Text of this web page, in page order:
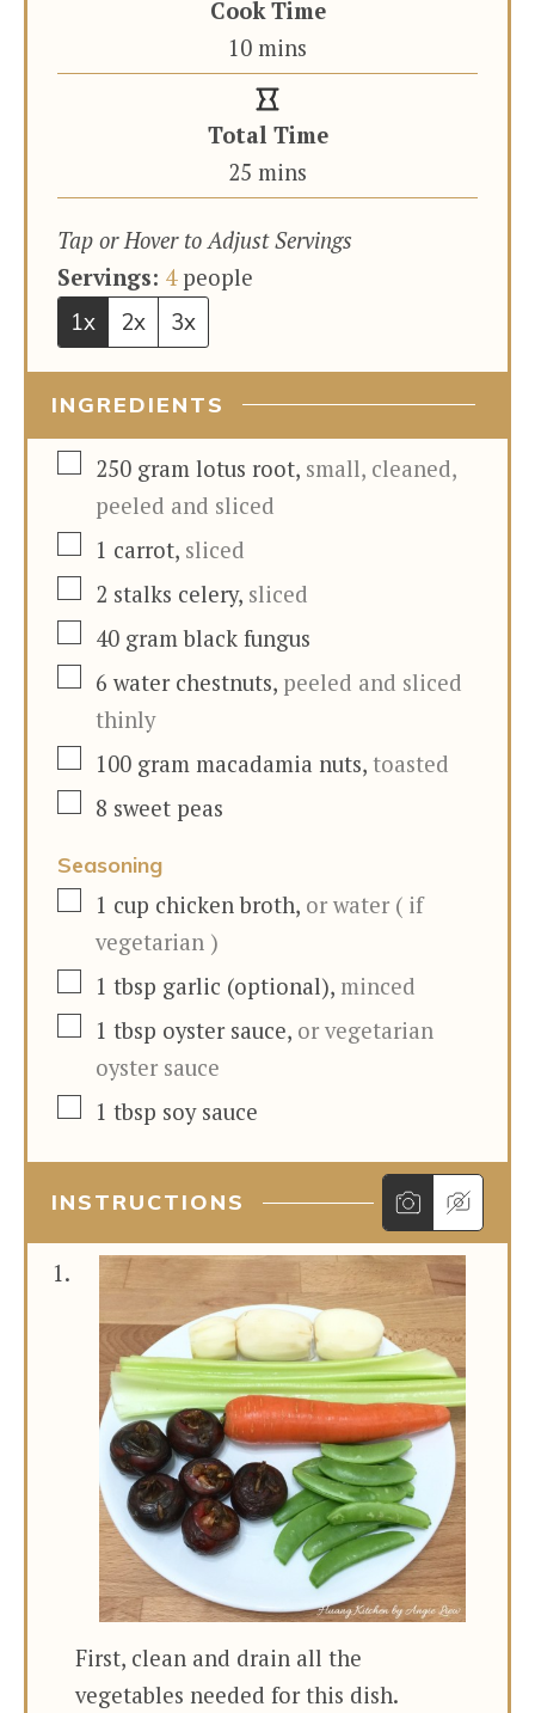
Cook Time
10minutes
mins
Total Time
25 minutes
mins
Tap or Hover to Adjust Servings
Servings: 4 people
1x
2x 3x
INGREDIENTS
▢
250 gram lotus root, small, cleaned,
peeled and sliced
▢1 carrot, sliced
▢
2 stalks celery, sliced
▢
40 gram black fungus
▢
6 water chestnuts, peeled and sliced
thinly
▢100 gram macadamia nuts, toasted
▢
8 sweet peas
Seasoning
▢1 cup chicken broth, or water ( if
vegetarian )
▢1 tbsp garlic (optional), minced
▢1 tbsp oyster sauce, or vegetarian
oyster sauce
▢1 tbsp soy sauce
INSTRUCTIONS
First, clean and drain all the
vegetables needed for this dish.